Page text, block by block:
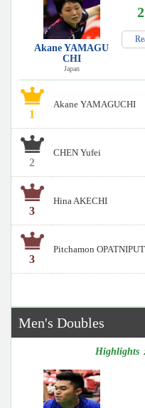
Akane YAMAGU
CHI
Japan
2
1
Akane YAMAGUCHI
2
CHEN Yufei
3
Hina AKECHI
3
Pitchamon OPATNIPUT
Men's Doubles
Highlights